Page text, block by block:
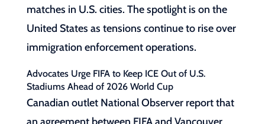
matches in U.S. cities. The spotlight is on the
United States as tensions continue to rise over
immigration enforcement operations.
Advocates Urge FIFA to Keep ICE Out of U.S.
Stadiums Ahead of 2026 World Cup
Canadian outlet National Observer report that